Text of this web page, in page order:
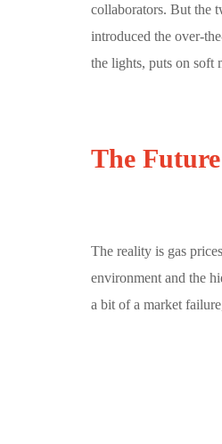
collaborators. But the
introduced the over-
the lights, puts on soft
The
The reality is gas
environment and the
a bit of a market